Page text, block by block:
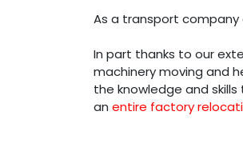
As a transport
In part thanks to our
machinery moving and
the knowledge and
an entire factory